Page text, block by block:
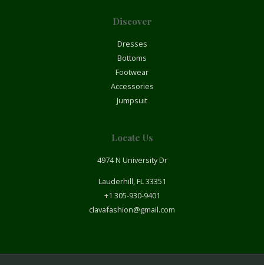
Discover
Dresses
Bottoms
Footwear
Accessories
Jumpsuit
Locate Us
4974 N University Dr
Lauderhill, FL 33351
+1 305-930-9401
clavafashion@gmail.com